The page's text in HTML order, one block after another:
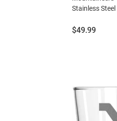
Stainless
Price:
$49.99